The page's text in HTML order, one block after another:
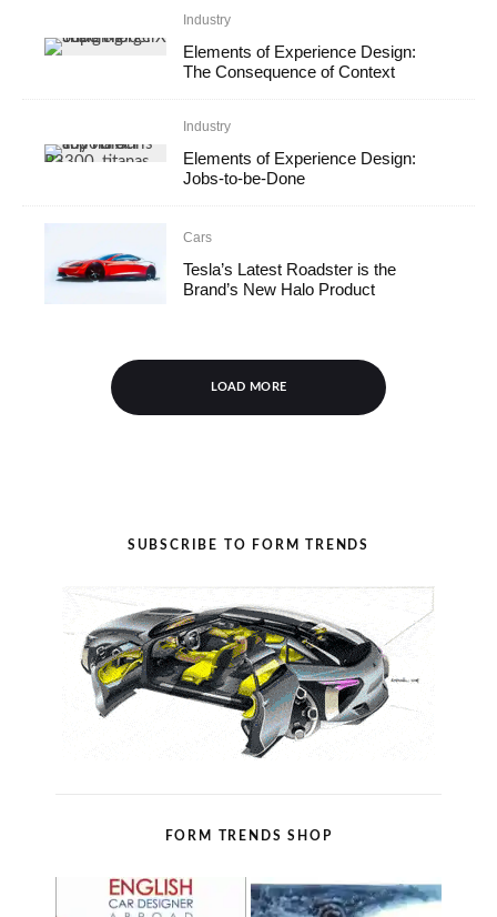
Industry
Elements of Experience Design:
The Consequence of Context
Industry
Elements of Experience Design:
Jobs-to-be-Done
Cars
Tesla’s Latest Roadster is the
Brand’s New Halo Product
LOAD MORE
SUBSCRIBE TO FORM TRENDS
FORM TRENDS SHOP